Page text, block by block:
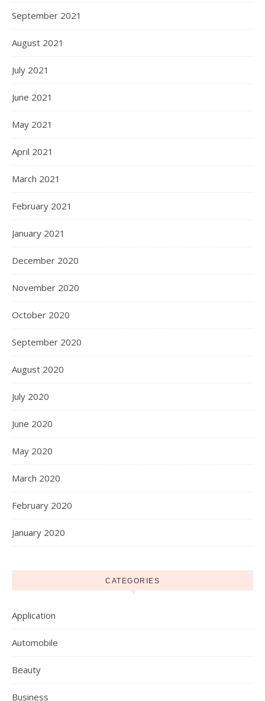
September 2021
August 2021
July 2021
June 2021
May 2021
April 2021
March 2021
February 2021
January 2021
December 2020
November 2020
October 2020
September 2020
August 2020
July 2020
June 2020
May 2020
March 2020
February 2020
January 2020
CATEGORIES
Application
Automobile
Beauty
Business